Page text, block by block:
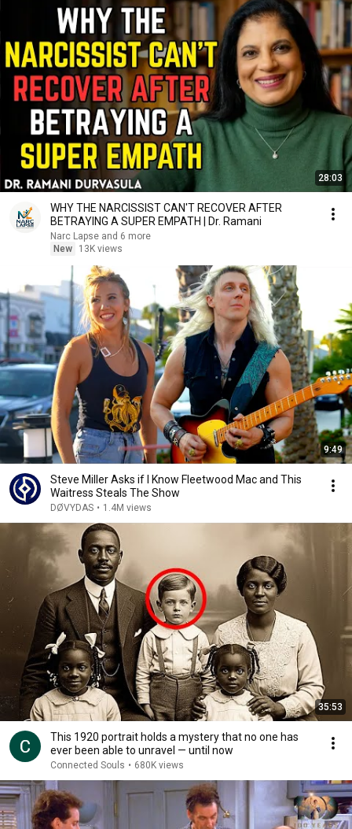
28:03
WHY THE NARCISSIST CAN'T RECOVER AFTER
BETRAYING A SUPER EMPATH | Dr. Ramani
Narc Lapse and 6 more
New
13K views
9:49
Steve Miller Asks if I Know Fleetwood Mac and This
Waitress Steals The Show
DØVYDAS • 1.4M views
35:53
This 1920 portrait holds a mystery that no one has
ever been able to unravel — until now
Connected Souls • 680K views